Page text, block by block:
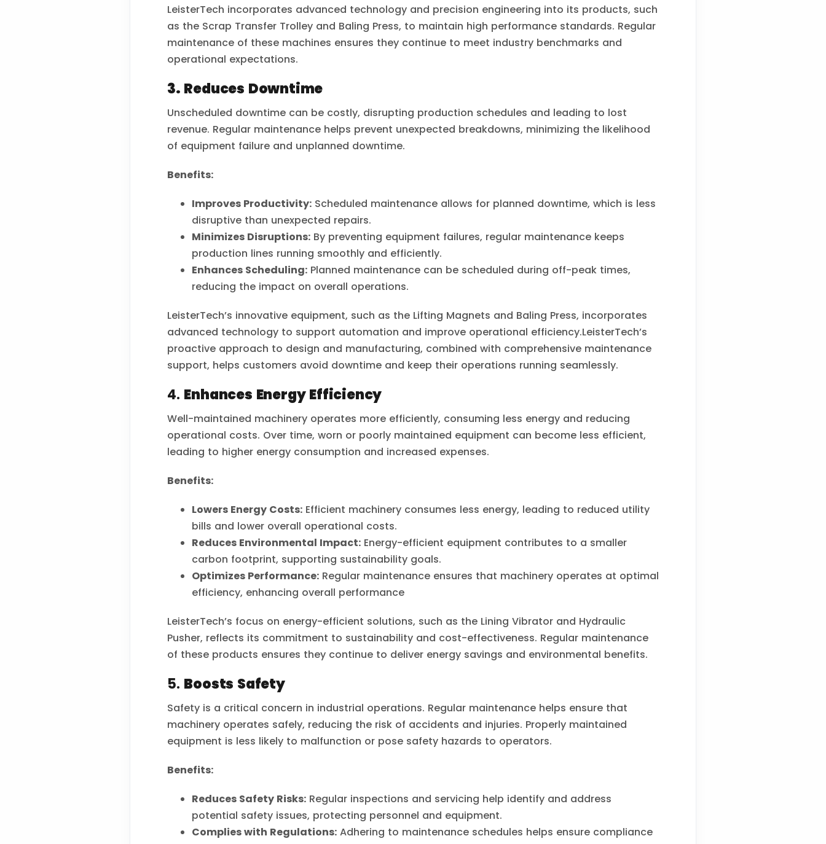
LeisterTech incorporates advanced technology and precision engineering into its products, such
as the Scrap Transfer Trolley and Baling Press, to maintain high performance standards. Regular
maintenance of these machines ensures they continue to meet industry benchmarks and
operational expectations.
3. Reduces Downtime
Unscheduled downtime can be costly, disrupting production schedules and leading to lost
revenue. Regular maintenance helps prevent unexpected breakdowns, minimizing the likelihood
of equipment failure and unplanned downtime.
Benefits:
Improves Productivity: Scheduled maintenance allows for planned downtime, which is less
disruptive than unexpected repairs.
Minimizes Disruptions: By preventing equipment failures, regular maintenance keeps
production lines running smoothly and efficiently.
Enhances Scheduling: Planned maintenance can be scheduled during off-peak times,
reducing the impact on overall operations.
LeisterTech’s innovative equipment, such as the Lifting Magnets and Baling Press, incorporates
advanced technology to support automation and improve operational efficiency.LeisterTech’s
proactive approach to design and manufacturing, combined with comprehensive maintenance
support, helps customers avoid downtime and keep their operations running seamlessly.
4. Enhances Energy Efficiency
Well-maintained machinery operates more efficiently, consuming less energy and reducing
operational costs. Over time, worn or poorly maintained equipment can become less efficient,
leading to higher energy consumption and increased expenses.
Benefits:
Lowers Energy Costs: Efficient machinery consumes less energy, leading to reduced utility
bills and lower overall operational costs.
Reduces Environmental Impact: Energy-efficient equipment contributes to a smaller
carbon footprint, supporting sustainability goals.
Optimizes Performance: Regular maintenance ensures that machinery operates at optimal
efficiency, enhancing overall performance
LeisterTech’s focus on energy-efficient solutions, such as the Lining Vibrator and Hydraulic
Pusher, reflects its commitment to sustainability and cost-effectiveness. Regular maintenance
of these products ensures they continue to deliver energy savings and environmental benefits.
5. Boosts Safety
Safety is a critical concern in industrial operations. Regular maintenance helps ensure that
machinery operates safely, reducing the risk of accidents and injuries. Properly maintained
equipment is less likely to malfunction or pose safety hazards to operators.
Benefits:
Reduces Safety Risks: Regular inspections and servicing help identify and address
potential safety issues, protecting personnel and equipment.
Complies with Regulations: Adhering to maintenance schedules helps ensure compliance